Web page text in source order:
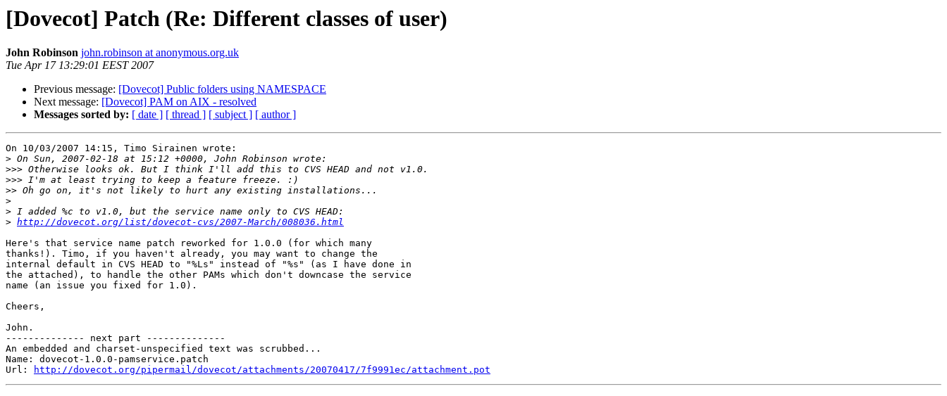
[Dovecot] Patch (Re: Different classes of user)
John Robinson john.robinson at anonymous.org.uk
Tue Apr 17 13:29:01 EEST 2007
Previous message: [Dovecot] Public folders using NAMESPACE
Next message: [Dovecot] PAM on AIX - resolved
Messages sorted by: [ date ] [ thread ] [ subject ] [ author ]
On 10/03/2007 14:15, Timo Sirainen wrote:
>
>>>
>>>
>>
>
>
> http://dovecot.org/list/dovecot-cvs/2007-March/008036.html
Here's that service name patch reworked for 1.0.0 (for which many
thanks!). Timo, if you haven't already, you may want to change the
internal default in CVS HEAD to "%Ls" instead of "%s" (as I have done in
the attached), to handle the other PAMs which don't downcase the service
name (an issue you fixed for 1.0).
Cheers,
John.
-------------- next part --------------
An embedded and charset-unspecified text was scrubbed...
Name: dovecot-1.0.0-pamservice.patch
Url:
http://dovecot.org/pipermail/dovecot/attachments/20070417/7f9991ec/attachment.pot